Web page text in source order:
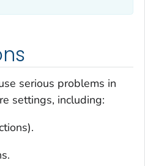
serious problems in
settings, including: